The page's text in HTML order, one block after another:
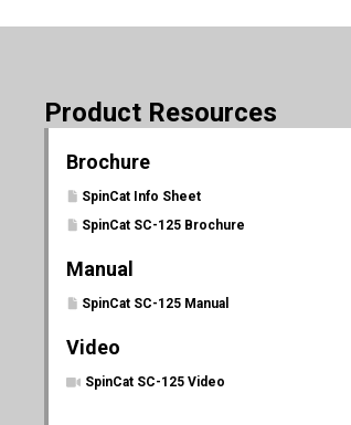
Product Resources
Brochure
SpinCat Info Sheet
SpinCat SC-125 Brochure
Manual
SpinCat SC-125 Manual
Video
SpinCat SC-125 Video